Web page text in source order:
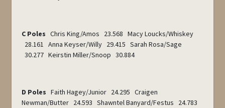
C Poles Chris King/Amos 23.568 Macy Loucks/Whiskey
28.161 Anna Keyser/Willy 29.415 Sarah Rosa/Sage
30.277 Keirstin Miller/Snoop 30.884
D Poles Faith Hagey/Junior 24.295 Craigen
Newman/Butter 24.593 Shawntel Banyard/Festus 24.783